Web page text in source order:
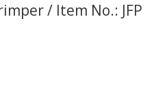
/ Item No.: JFP